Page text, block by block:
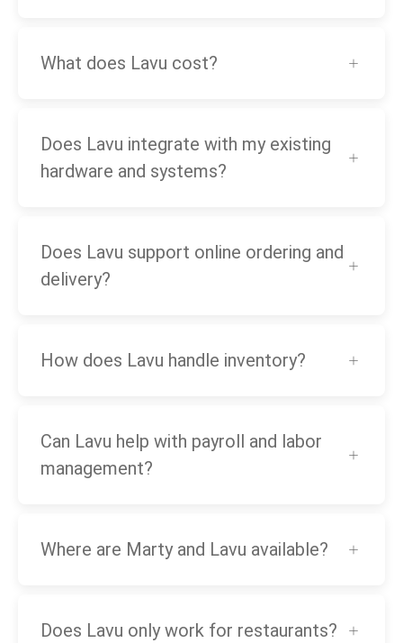
What does Lavu cost?
Does Lavu integrate with my existing
hardware and systems?
Does Lavu support online ordering and
delivery?
How does Lavu handle inventory?
Can Lavu help with payroll and labor
management?
Where are Marty and Lavu available?
Does Lavu only work for restaurants?